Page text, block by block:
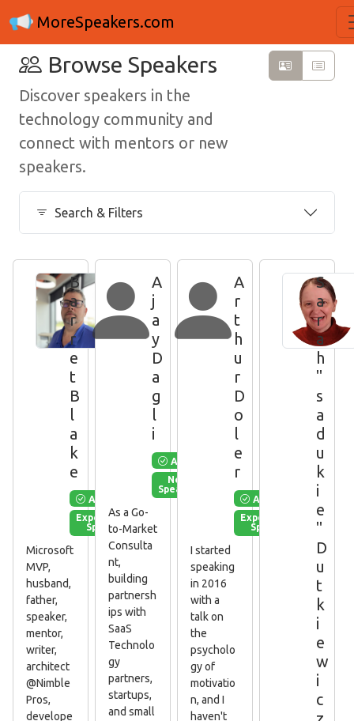
MoreSpeakers.com
Browse Speakers
Discover speakers in the
technology community and
connect with mentors or new
speakers.
Search & Filters
B
a
r
r
e
t
B
l
a
k
e
Available
Experienced
Speaker
Microsoft
MVP,
husband,
father,
speaker,
mentor,
writer,
architect
@Nimble
Pros,
develope
A
j
a
y
D
a
g
l
i
Available
New
Speaker
As a Go-
to-Market
Consulta
nt,
building
partnersh
ips with
SaaS
Technolo
gy
partners,
startups,
and small
A
r
t
h
u
r
D
o
l
e
r
Available
Experienced
Speaker
I started
speaking
in 2016
with a
talk on
the
psycholo
gy of
motivatio
n, and I
haven't
S
a
r
a
h
"
s
a
d
u
k
i
e
"
D
u
t
k
i
e
w
i
c